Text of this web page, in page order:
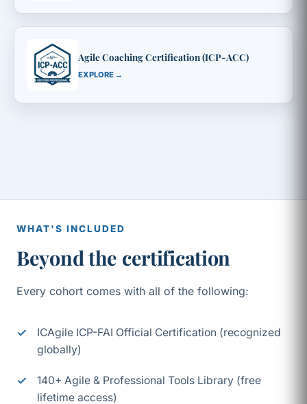
Agile Coaching Certification (ICP-ACC)
EXPLORE →
WHAT'S INCLUDED
Beyond the certification
Every cohort comes with all of the following:
ICAgile ICP-FAI Official Certification (recognized
globally)
140+ Agile & Professional Tools Library (free
lifetime access)